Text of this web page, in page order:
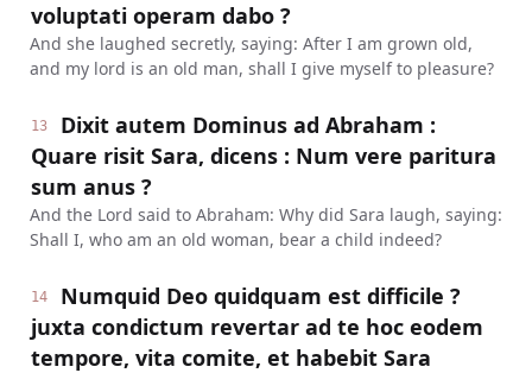
voluptati operam dabo ?
And she laughed secretly, saying: After I am grown old,
and my lord is an old man, shall I give myself to pleasure?
13
Dixit autem Dominus ad Abraham :
Quare risit Sara, dicens : Num vere paritura
sum anus ?
And the Lord said to Abraham: Why did Sara laugh, saying:
Shall I, who am an old woman, bear a child indeed?
14
Numquid Deo quidquam est difficile ?
juxta condictum revertar ad te hoc eodem
tempore, vita comite, et habebit Sara